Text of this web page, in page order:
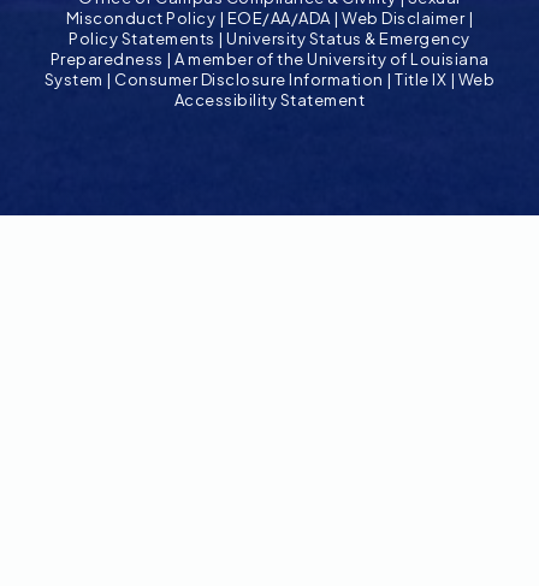
Misconduct Policy | EOE/AA/ADA |Web Disclaimer|
Policy Statements |University Status & Emergency
Preparedness | A member of the University of Louisiana
System | Consumer Disclosure Information |Title IX | Web
Accessibility Statement